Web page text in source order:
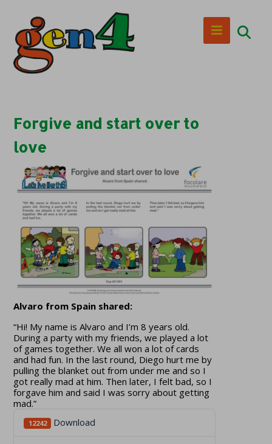
Forgive and start over to
love
Alvaro from Spain shared:
“Hi! My name is Alvaro and I’m 8 years old.
During a party with my friends, we played a lot
of games together. We all won a lot of cards
and had fun. In the last round, Diego hurt me by
pulling the blanket out from under me and so I
got really mad at him. Then later, I felt bad, so I
forgave him and said I was sorry about getting
mad.”
12242 Download